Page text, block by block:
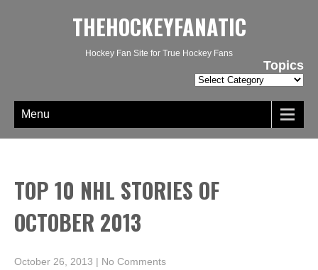
THEHOCKEYFANATIC
Hockey Fan Site for True Hockey Fans
Topics
Topics
Menu
TOP 10 NHL STORIES OF
OCTOBER 2013
October 26, 2013 | No Comments